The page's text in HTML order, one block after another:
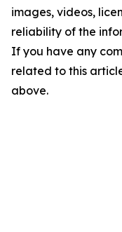
images, videos,
reliability of the
If you have any
related to this
above.